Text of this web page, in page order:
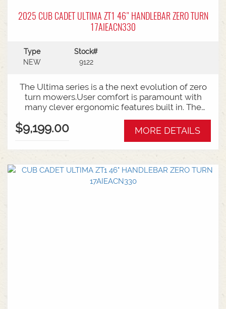
2025 CUB CADET ULTIMA ZT1 46" HANDLEBAR ZERO TURN
17AIEACN330
Type
NEW
Stock#
9122
The Ultima series is a the next evolution of zero
turn mowers.User comfort is paramount with
many clever ergonomic features built in. The
and deck mean ongoing maintenance is a
breeze.Backed by Cub Cadet's 3 year warranty.46
Kawasaki V-Twin Engine3 Year Warranty
$9,199.00 MORE DETAILS